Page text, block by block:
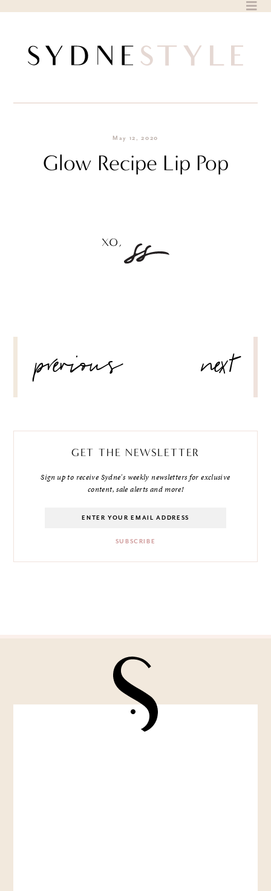
May 12, 2020
Glow Recipe Lip Pop
NAVIGATION
previous next
GET THE NEWSLETTER
Sign up to receive Sydne's weekly newsletters for exclusive
content, sale alerts and more!